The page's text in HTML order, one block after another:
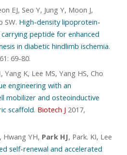
EJ, Seo Y, Jung Y, Moon J,
SW. High-density lipoprotein-
peptide for enhanced
in diabetic hindlimb ischemia.
69-80.
, Yang K, Lee MS, Yang HS, Cho
engineering with an
mobilizer and osteoinductive
scaffold. Biotech J 2017,
Hwang YH, Park HJ, Park. KI, Lee
self-renewal and accelerated